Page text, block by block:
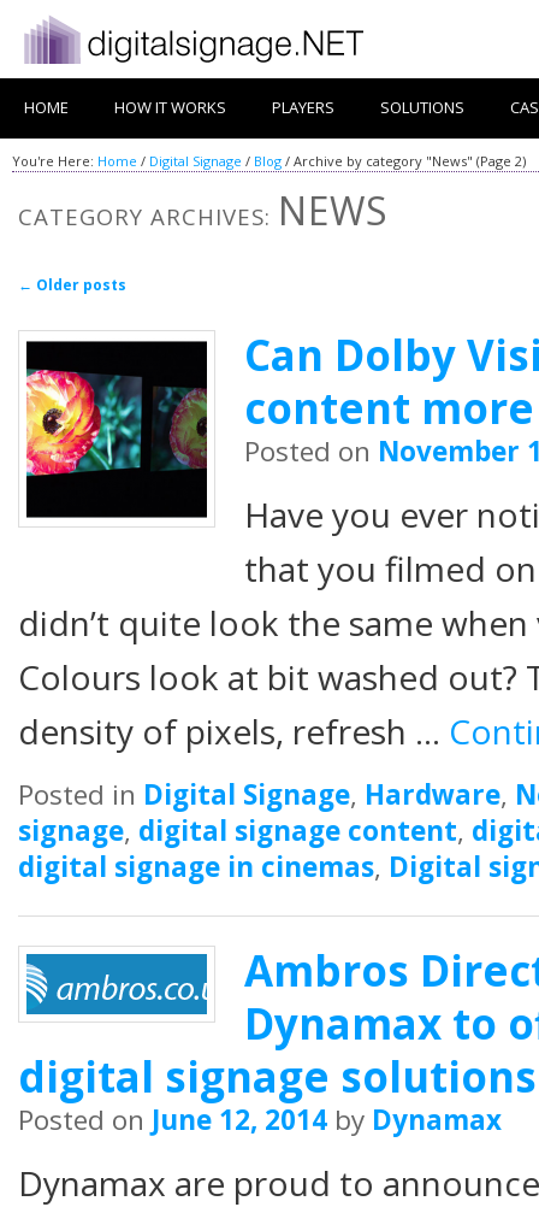
HOME HOW IT WORKS PLAYERS SOLUTIONS
You're Here: Home / Digital Signage / Blog / Archive by category "News" (Page 2)
CATEGORY ARCHIVES: NEWS
Post navigation
← Older posts
Can Dolby
content
Posted on November
Have you ever
that you filmed
didn’t quite look the same when
Colours look at bit washed out?
density of pixels, refresh …
Posted in Digital Signage, Hardware,
signage, digital signage content,
digital signage in cinemas, Digital
Ambros
Dynamax to
digital signage solutions
Posted on June 12, 2014 by Dynamax
Dynamax are proud to